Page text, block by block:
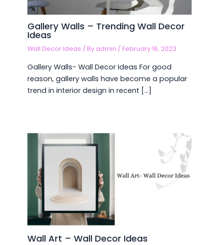
Gallery Walls – Trending Wall Decor
Ideas
Wall Decor Ideas / By admin /February 16, 2023
Gallery Walls- Wall Decor Ideas For good
reason, gallery walls have become a popular
trend in interior design in recent […]
Wall Art – Wall Decor Ideas